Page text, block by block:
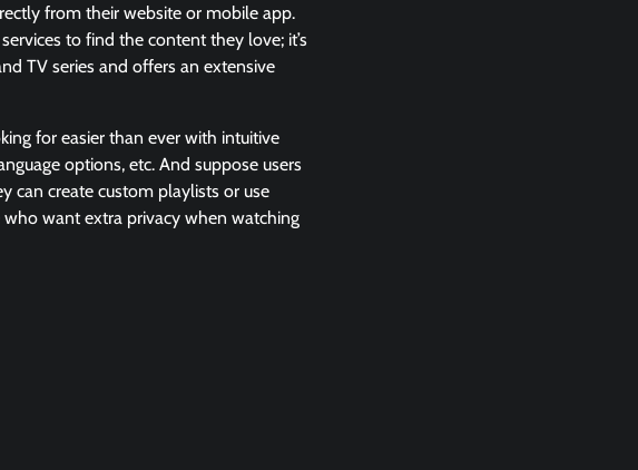
from their website or mobile app.
to find the content they love; it’s
TV series and offers an extensive
for easier than ever with intuitive
options, etc. And suppose users
can create custom playlists or use
want extra privacy when watching